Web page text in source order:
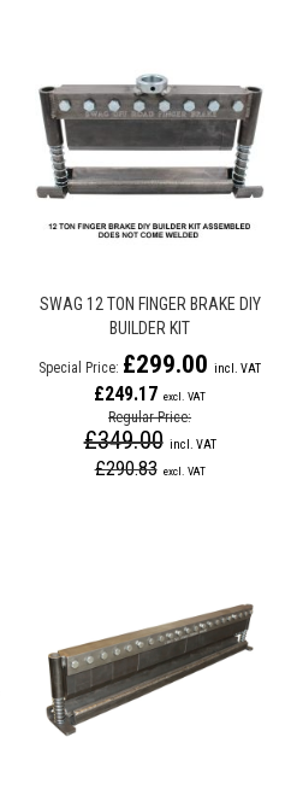
SWAG 12 TON FINGER BRAKE DIY
BUILDER KIT
Special Price £299.00
£249.17
Regular Price
£349.00
£290.83